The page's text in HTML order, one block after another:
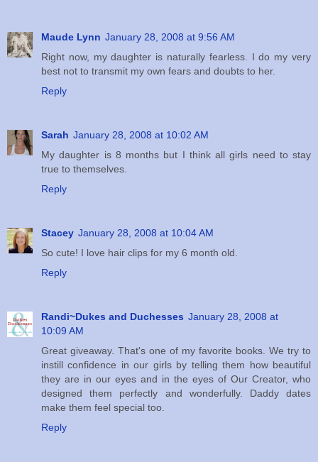
Maude Lynn January 28, 2008 at 9:56 AM
Right now, my daughter is naturally fearless. I do my very
best not to transmit my own fears and doubts to her.
Reply
Sarah January 28, 2008 at 10:02 AM
My daughter is 8 months but I think all girls need to stay
true to themselves.
Reply
Stacey January 28, 2008 at 10:04 AM
So cute! I love hair clips for my 6 month old.
Reply
Randi~Dukes and Duchesses January 28, 2008 at
10:09 AM
Great giveaway. That's one of my favorite books. We try to
instill confidence in our girls by telling them how beautiful
they are in our eyes and in the eyes of Our Creator, who
designed them perfectly and wonderfully. Daddy dates
make them feel special too.
Reply